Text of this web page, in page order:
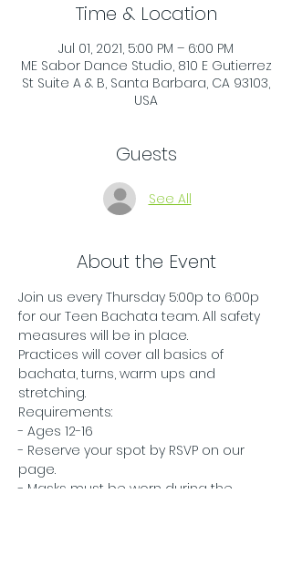
Time & Location
Jul 01, 2021, 5:00 PM – 6:00 PM
ME Sabor Dance Studio, 810 E Gutierrez
St Suite A & B, Santa Barbara, CA 93103,
USA
Guests
See All
About the Event
Join us every Thursday 5:00p to 6:00p
for our Teen Bachata team. All safety
measures will be in place.
Practices will cover all basics of
bachata, turns, warm ups and
stretching.
Requirements:
- Ages 12-16
- Reserve your spot by RSVP on our
page.
- Masks must be worn during the